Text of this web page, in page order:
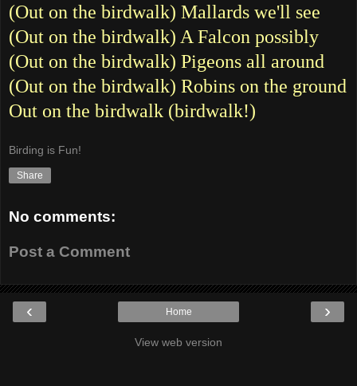
(Out on the birdwalk) Mallards we'll see
(Out on the birdwalk) A Falcon possibly
(Out on the birdwalk) Pigeons all around
(Out on the birdwalk) Robins on the ground
Out on the birdwalk (birdwalk!)
Birding is Fun!
Share
No comments:
Post a Comment
‹ ›
Home
View web version